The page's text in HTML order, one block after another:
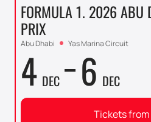
FORMULA 1. 2026 ABU
PRIX
Abu Dhabi Yas Marina Circuit
4 DEC 6 DEC
Tickets from